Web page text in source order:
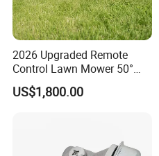
2026 Upgraded Remote
Control Lawn Mower 50°
Steep Slope Crawler Mower
Hybrid
US$1,800.00